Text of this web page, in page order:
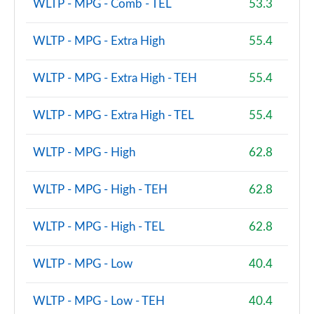
A220d AMG Line Premium 4dr Auto
Page 121 of 200
A200d AMG Line Premium 5dr Auto
Page 122 of 200
A200d AMG Line Premium 4dr Auto
Page 123 of 200
Page 125 of 200
A200 AMG Line Premium 5dr Auto
WLTP - MPG - Comb - TEL 53.3
WLTP - MPG - Extra High 55.4
WLTP - MPG - Extra High - TEH 55.4
WLTP - MPG - Extra High - TEL 55.4
WLTP - MPG - High 62.8
WLTP - MPG - High - TEH 62.8
WLTP - MPG - High - TEL 62.8
WLTP - MPG - Low 40.4
WLTP - MPG - Low - TEH 40.4